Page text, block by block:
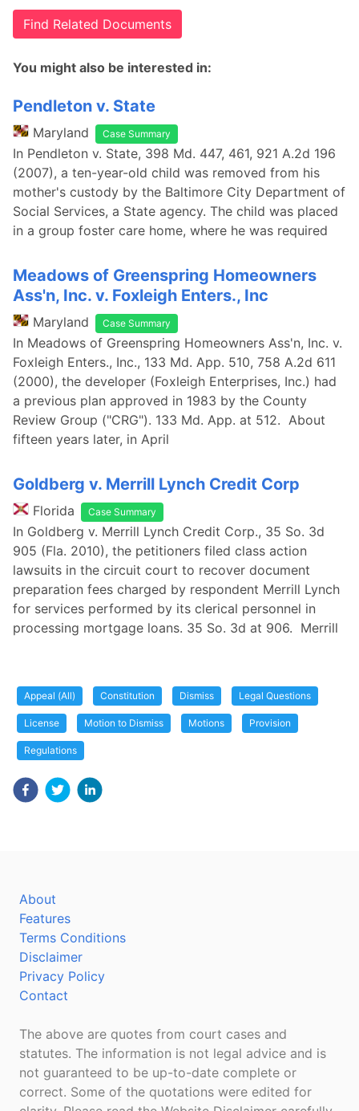
Find Related Documents
You might also be interested in:
Pendleton v. State
Maryland Case Summary
In Pendleton v. State, 398 Md. 447, 461, 921 A.2d 196
(2007), a ten-year-old child was removed from his
mother's custody by the Baltimore City Department of
Social Services, a State agency. The child was placed
in a group foster care home, where he was required
Meadows of Greenspring Homeowners
Ass'n, Inc. v. Foxleigh Enters., Inc
Maryland Case Summary
In Meadows of Greenspring Homeowners Ass'n, Inc. v.
Foxleigh Enters., Inc., 133 Md. App. 510, 758 A.2d 611
(2000), the developer (Foxleigh Enterprises, Inc.) had
a previous plan approved in 1983 by the County
Review Group ("CRG"). 133 Md. App. at 512. About
fifteen years later, in April
Goldberg v. Merrill Lynch Credit Corp
Florida Case Summary
In Goldberg v. Merrill Lynch Credit Corp., 35 So. 3d
905 (Fla. 2010), the petitioners filed class action
lawsuits in the circuit court to recover document
preparation fees charged by respondent Merrill Lynch
for services performed by its clerical personnel in
processing mortgage loans. 35 So. 3d at 906. Merrill
Appeal (All) Constitution Dismiss Legal Questions
License Motion to Dismiss Motions Provision
Regulations
About
Features
Terms Conditions
Disclaimer
Privacy Policy
Contact
The above are quotes from court cases and
statutes. The information is not legal advice and is
not guaranteed to be up-to-date complete or
correct. Some of the quotations were edited for